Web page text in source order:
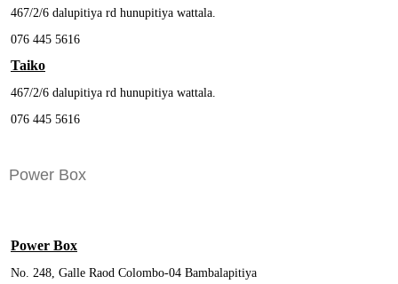
467/2/6 dalupitiya rd hunupitiya wattala.
076 445 5616
Taiko
467/2/6 dalupitiya rd hunupitiya wattala.
076 445 5616
Power Box
Power Box
No. 248, Galle Raod Colombo-04 Bambalapitiya